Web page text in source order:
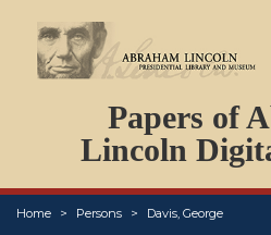
Papers of
Lincoln
Home Persons Davis, GeorgeABOUT